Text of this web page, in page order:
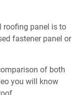
roofing panel is to
fastener panel or
of both
you will know